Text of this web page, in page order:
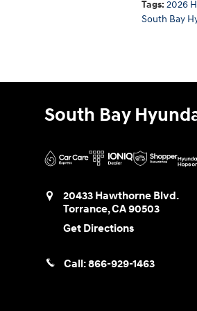
Tags: 2026
South Bay
South Bay
20433 Hawthorne Blvd.
Torrance,CA90503
Get Directions
Call:866-929-1463